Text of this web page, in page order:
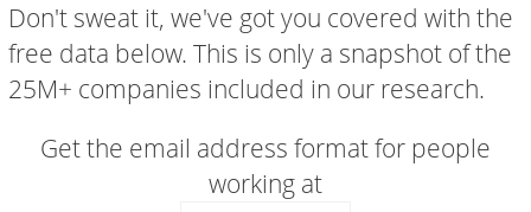
Don't sweat it, we've got you covered with the
free data below. This is only a snapshot of the
25M+ companies included in our research.
Get the email address format for people
working at